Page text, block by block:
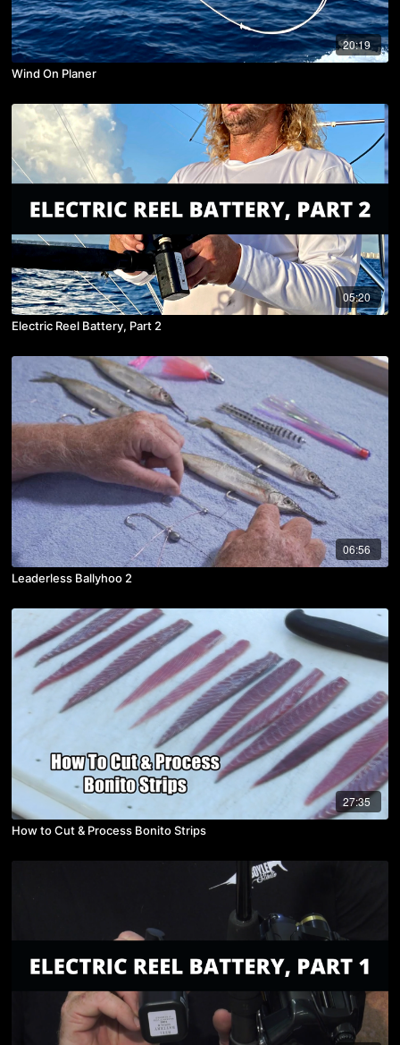
20:19
Wind On Planer
05:20
Electric Reel Battery, Part 2
06:56
Leaderless Ballyhoo 2
27:35
How to Cut & Process Bonito Strips